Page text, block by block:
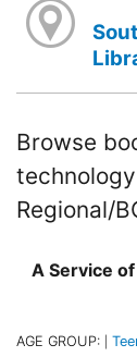
Browse
Regional/
A Service
AGE GROUP: